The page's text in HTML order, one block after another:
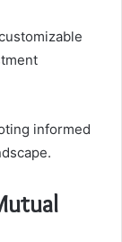
informed